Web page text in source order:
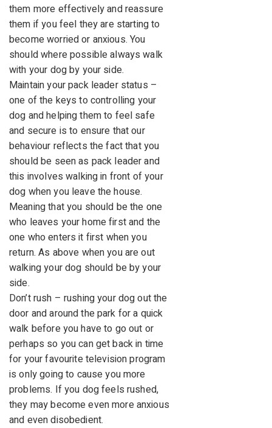
them more effectively and reassure
them if you feel they are starting to
become worried or anxious. You
should where possible always walk
with your dog by your side.
Maintain your pack leader status –
one of the keys to controlling your
dog and helping them to feel safe
and secure is to ensure that our
behaviour reflects the fact that you
should be seen as pack leader and
this involves walking in front of your
dog when you leave the house.
Meaning that you should be the one
who leaves your home first and the
one who enters it first when you
return. As above when you are out
walking your dog should be by your
side.
Don’t rush – rushing your dog out the
door and around the park for a quick
walk before you have to go out or
perhaps so you can get back in time
for your favourite television program
is only going to cause you more
problems. If you dog feels rushed,
they may become even more anxious
and even disobedient.